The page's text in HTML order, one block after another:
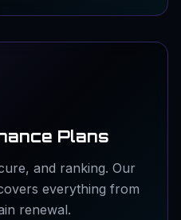
Plans
and ranking. Our
everything from
renewal.